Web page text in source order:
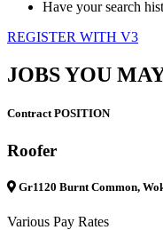
Have your search
REGISTER WITH V3
JOBS YOU
Contract POSITION
Roofer
Gr1120 Burnt Common,
Various Pay Rates